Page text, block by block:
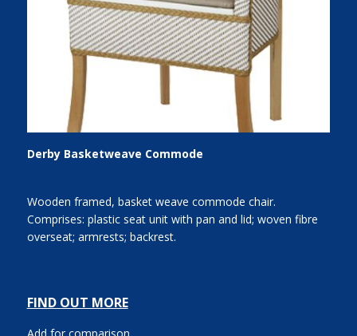
Derby Basketweave Commode
Wooden framed, basket weave commode chair.
Comprises: plastic seat unit with pan and lid; woven fibre
overseat; armrests; backrest.
FIND OUT MORE